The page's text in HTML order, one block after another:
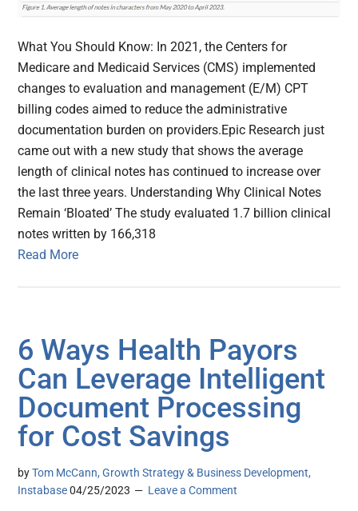
What You Should Know: In 2021, the Centers for
Medicare and Medicaid Services (CMS) implemented
changes to evaluation and management (E/M) CPT
billing codes aimed to reduce the administrative
documentation burden on providers.Epic Research just
came out with a new study that shows the average
length of clinical notes has continued to increase over
the last three years. Understanding Why Clinical Notes
Remain ‘Bloated’ The study evaluated 1.7 billion clinical
notes written by 166,318
Read More
6 Ways Health Payors
Can Leverage Intelligent
Document Processing
for Cost Savings
byTom McCann, Growth Strategy & Business Development,
Instabase 04/25/2023 Leave a Comment